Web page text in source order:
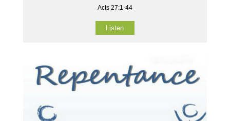
Acts 27:1-44
Listen